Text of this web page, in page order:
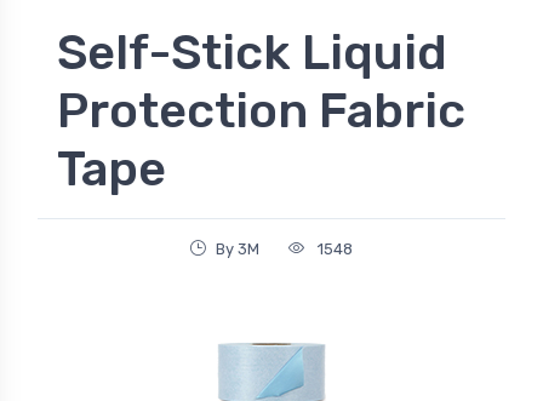
Self-Stick Liquid
Protection Fabric
Tape
By 3M 1548